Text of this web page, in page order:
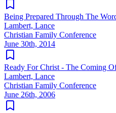
Being Prepared Through The
Lambert, Lance
Christian Family Conference
June 30th, 2014
Ready For Christ - The Coming
Lambert, Lance
Christian Family Conference
June 26th, 2006